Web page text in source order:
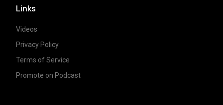
Links
Videos
Privacy Policy
Terms of Service
Promote on Podcast